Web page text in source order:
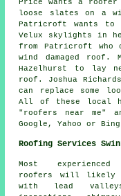
Price wants a roofer
loose slates on a
Patricroft wants
Velux skylights in
from Patricroft who
wind damaged
Hazelhurst to lay
roof. Joshua
can replace some
All of these local
"roofers near me"
Google, Yahoo or
Roofing Services
Most experienced
roofers
will likely
with lead